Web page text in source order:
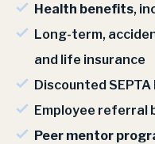
Health benefits,
Long-term,
and life insurance
Discounted
Employee referral
Peer mentor